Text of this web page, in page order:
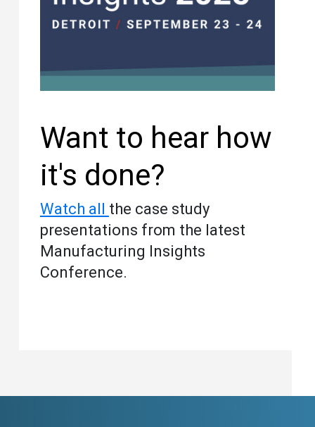
Want to hear how
it's done?
Watch all the case study
presentations from the latest
Manufacturing Insights
Conference.